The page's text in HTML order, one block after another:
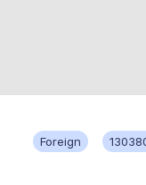
Foreign